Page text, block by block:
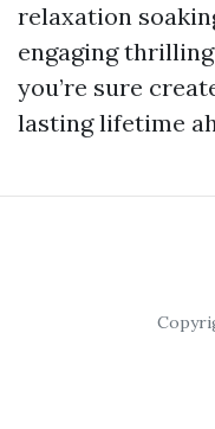
relaxation
engaging
you’re sure
lasting lifetime